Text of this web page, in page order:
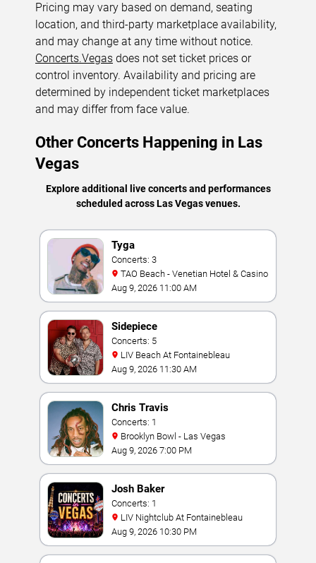
Pricing may vary based on demand, seating
location, and third-party marketplace availability,
and may change at any time without notice.
Concerts.Vegas does not set ticket prices or
control inventory. Availability and pricing are
determined by independent ticket marketplaces
and may differ from face value.
Other Concerts Happening in Las
Vegas
Explore additional live concerts and performances
scheduled across Las Vegas venues.
Tyga
Concerts: 3
TAO Beach - Venetian Hotel & Casino
Aug 9, 2026 11:00 AM
Sidepiece
Concerts: 5
LIV Beach At Fontainebleau
Aug 9, 2026 11:30 AM
Chris Travis
Concerts: 1
Brooklyn Bowl - Las Vegas
Aug 9, 2026 7:00 PM
Josh Baker
Concerts: 1
LIV Nightclub At Fontainebleau
Aug 9, 2026 10:30 PM